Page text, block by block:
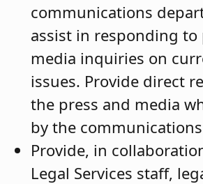
communications
assist in responding to
media inquiries on
issues. Provide direct
the press and media
by the
Provide, in
Legal Services staff,